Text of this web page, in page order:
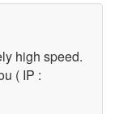
high speed.
( IP :